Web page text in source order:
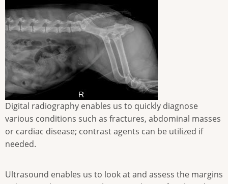
Digital radiography enables us to quickly diagnose
various conditions such as fractures, abdominal masses
or cardiac disease; contrast agents can be utilized if
needed.
Ultrasound enables us to look at and assess the margins